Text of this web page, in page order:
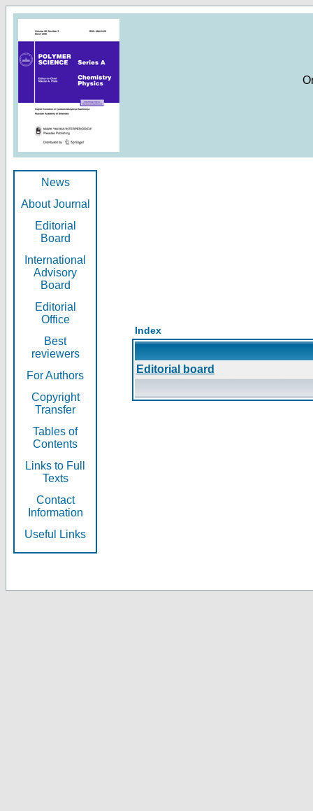
News
About Journal
Editorial
Board
International
Advisory
Board
Editorial
Office
Best
reviewers
For Authors
Copyright
Transfer
Tables of
Contents
Links to Full
Texts
Contact
Information
Useful Links
Index
Editorial board